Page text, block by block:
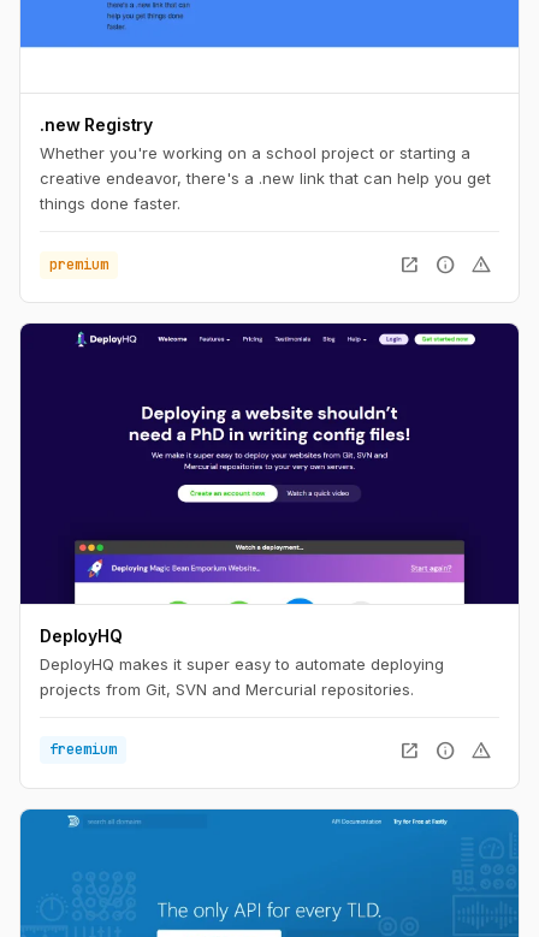
.new Registry
Whether you're working on a school project or starting a
creative endeavor, there's a .new link that can help you get
things done faster.
premium open_in_new info warning
DeployHQ
DeployHQ makes it super easy to automate deploying
projects from Git, SVN and Mercurial repositories.
freemium open_in_new info warning